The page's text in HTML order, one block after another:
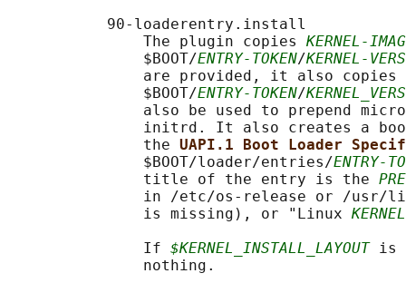
           90-loaderentry.install
               The plugin copies
KERNEL-
               $BOOT/
ENTRY-TOKEN/KERNEL-
are provided, it also copies
               $BOOT/
ENTRY-TOKEN/
also be used to prepend
initrd. It also creates a
               the
UAPI.1 Boot Loader
               $BOOT/loader/entries/
ENTRY-
               title of the entry is the
in /etc/os-release or /usr/
               is missing), or "Linux
               If
$KERNEL_INSTALL_LAYOUT is
               nothing.